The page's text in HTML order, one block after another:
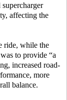
affecting the
ride, while the
to provide “a
increased road-
more
balance.